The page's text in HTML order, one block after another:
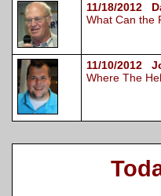
11/18/2012
What Can the
11/10/2012
Where The